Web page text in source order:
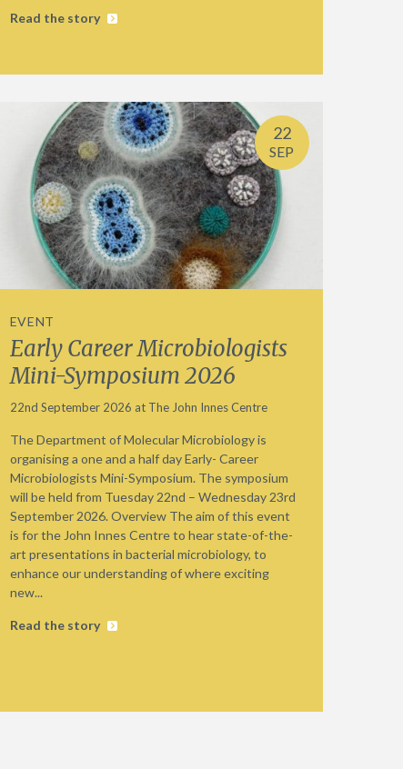
Read the story
22
SEP
EVENT
Early Career Microbiologists
Mini-Symposium 2026
22nd September 2026 at The John Innes Centre
The Department of Molecular Microbiology is
organising a one and a half day Early- Career
Microbiologists Mini-Symposium. The symposium
will be held from Tuesday 22nd – Wednesday 23rd
September 2026. Overview The aim of this event
is for the John Innes Centre to hear state-of-the-
art presentations in bacterial microbiology, to
enhance our understanding of where exciting
new...
Read the story